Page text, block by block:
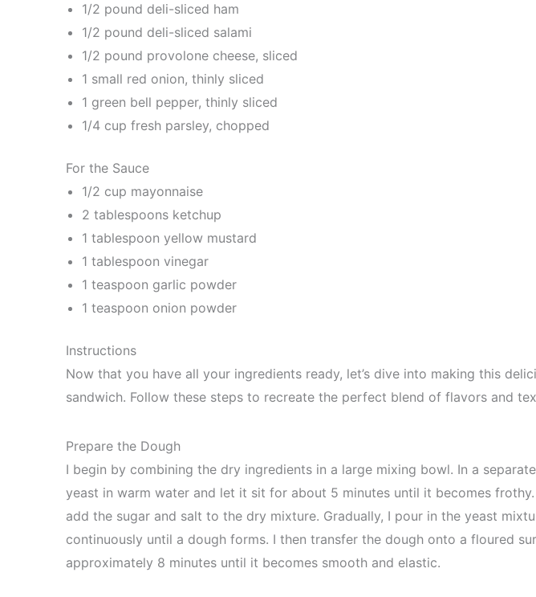
1/2 pound deli-sliced ham
1/2 pound deli-sliced salami
1/2 pound provolone cheese, sliced
1 small red onion, thinly sliced
1 green bell pepper, thinly sliced
1/4 cup fresh parsley, chopped
For the Sauce
1/2 cup mayonnaise
2 tablespoons ketchup
1 tablespoon yellow mustard
1 tablespoon vinegar
1 teaspoon garlic powder
1 teaspoon onion powder
Instructions
Now that you have all your ingredients ready, let’s dive into making this
sandwich. Follow these steps to recreate the perfect blend of flavors and
Prepare the Dough
I begin by combining the dry ingredients in a large mixing bowl. In a
yeast in warm water and let it sit for about 5 minutes until it becomes
add the sugar and salt to the dry mixture. Gradually, I pour in the yeast
continuously until a dough forms. I then transfer the dough onto a floured
approximately 8 minutes until it becomes smooth and elastic.